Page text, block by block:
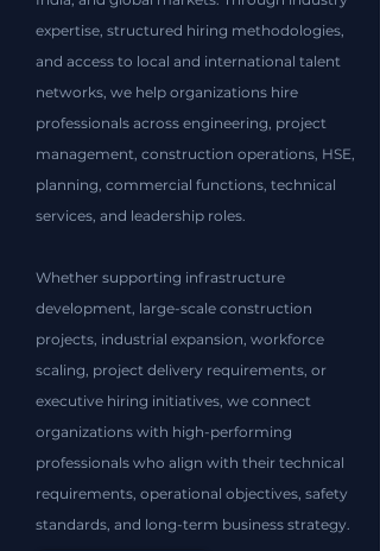
expertise, structured hiring methodologies,
and access to local and international talent
networks, we help organizations hire
professionals across engineering, project
management, construction operations, HSE,
planning, commercial functions, technical
services, and leadership roles.
Whether supporting infrastructure
development, large-scale construction
projects, industrial expansion, workforce
scaling, project delivery requirements, or
executive hiring initiatives, we connect
organizations with high-performing
professionals who align with their technical
requirements, operational objectives, safety
standards, and long-term business strategy.